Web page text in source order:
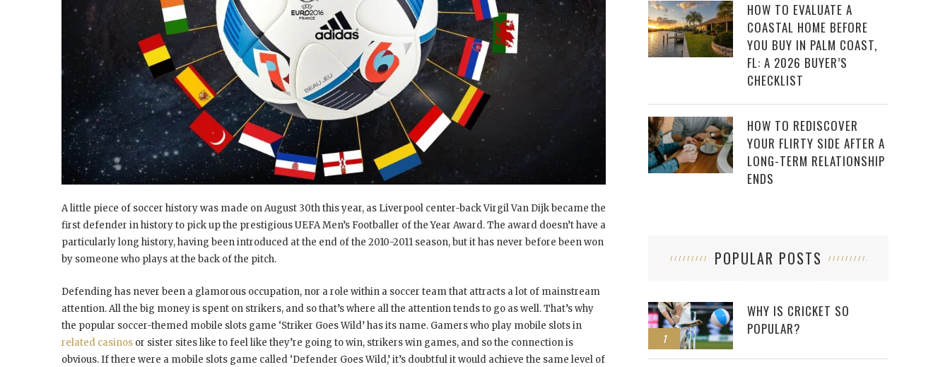
A little piece of soccer history was made on August 30th this year, as Liverpool center-back Virgil Van Dijk became the
first defender in history to pick up the prestigious UEFA Men’s Footballer of the Year Award. The award doesn’t have a
particularly long history, having been introduced at the end of the 2010-2011 season, but it has never before been won
by someone who plays at the back of the pitch.
Defending has never been a glamorous occupation, nor a role within a soccer team that attracts a lot of mainstream
attention. All the big money is spent on strikers, and so that’s where all the attention tends to go as well. That’s why
the popular soccer-themed mobile slots game ‘Striker Goes Wild’ has its name. Gamers who play mobile slots in
related casinos or sister sites like to feel like they’re going to win, strikers win games, and so the connection is
obvious. If there were a mobile slots game called ‘Defender Goes Wild,’ it’s doubtful it would achieve the same level of
HOW TO EVALUATE A
COASTAL HOME BEFORE
YOU BUY IN PALM COAST,
FL: A 2026 BUYER’S
CHECKLIST
HOW TO REDISCOVER
YOUR FLIRTY SIDE AFTER A
LONG-TERM RELATIONSHIP
ENDS
POPULAR POSTS
1
WHY IS CRICKET SO
POPULAR?
2